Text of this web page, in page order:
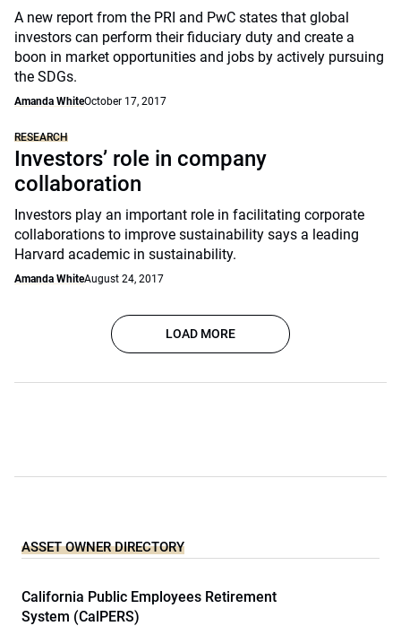
A new report from the PRI and PwC states that global
investors can perform their fiduciary duty and create a
boon in market opportunities and jobs by actively pursuing
the SDGs.
Amanda WhiteOctober 17, 2017
RESEARCH
Investors’ role in company
collaboration
Investors play an important role in facilitating corporate
collaborations to improve sustainability says a leading
Harvard academic in sustainability.
Amanda WhiteAugust 24, 2017
LOAD MORE
ASSET OWNER DIRECTORY
California Public Employees Retirement
System (CalPERS)